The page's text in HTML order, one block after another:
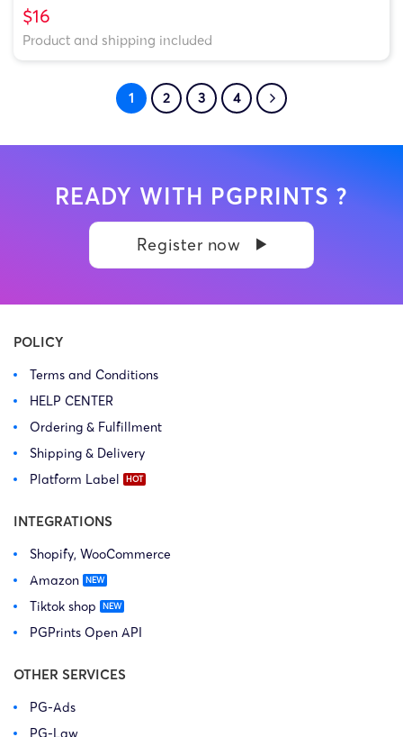
$16
Product and shipping included
1 2 3 4
READY WITH PGPRINTS ?
Register now
POLICY
Terms and Conditions
HELP CENTER
Ordering & Fulfillment
Shipping & Delivery
Platform Label
INTEGRATIONS
Shopify, WooCommerce
Amazon
Tiktok shop
PGPrints Open API
OTHER SERVICES
PG-Ads
PG-Law